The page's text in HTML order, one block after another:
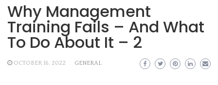
Why Management
Training Fails – And What
To Do About It – 2
OCTOBER 16, 2022 GENERAL